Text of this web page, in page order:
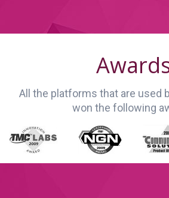
All the platforms that are used
won the following